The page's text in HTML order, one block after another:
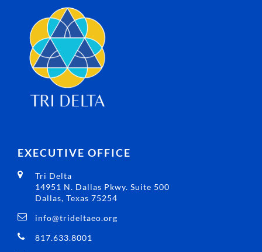
EXECUTIVE OFFICE
Tri Delta
14951 N. Dallas Pkwy. Suite 500
Dallas, Texas 75254
info@trideltaeo.org
817.633.8001